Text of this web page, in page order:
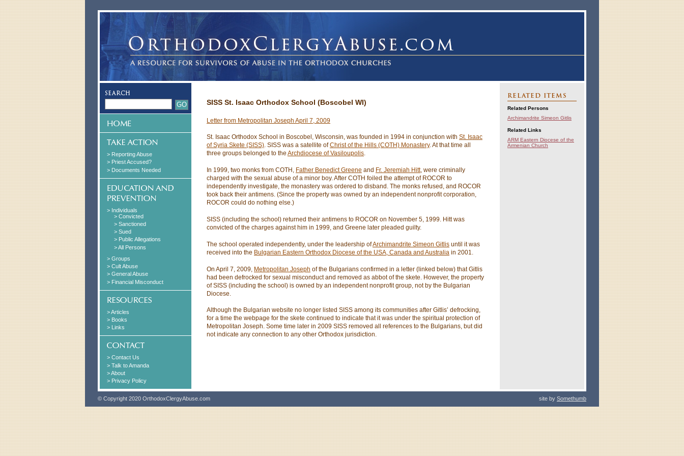
> Reporting Abuse
> Priest Accused?
> Documents Needed
> Individuals
> Convicted
> Sanctioned
> Sued
> Public Allegations
> All Persons
> Groups
> Cult Abuse
> General Abuse
> Financial Misconduct
> Articles
> Books
> Links
> Contact Us
> Talk to Amanda
> About
> Privacy Policy
SISS St. Isaac Orthodox School (Boscobel WI)
Letter from Metropolitan Joseph April 7, 2009
St. Isaac Orthodox School in Boscobel, Wisconsin, was founded in 1994 in conjunction with St. Isaac
of Syria Skete (SISS). SISS was a satellite ofChrist of the Hills (COTH) Monastery. At that time all
three groups belonged to the Archdiocese of Vasiloupolis.
In 1999, two monks from COTH, Father Benedict Greene and Fr. Jeremiah Hitt, were criminally
charged with the sexual abuse of a minor boy. After COTH foiled the attempt of ROCOR to
independently investigate, the monastery was ordered to disband. The monks refused, and ROCOR
took back their antimens. (Since the property was owned by an independent nonprofit corporation,
ROCOR could do nothing else.)
SISS (including the school) returned their antimens to ROCOR on November 5, 1999. Hitt was
convicted of the charges against him in 1999, and Greene later pleaded guilty.
The school operated independently, under the leadership ofArchimandrite Simeon Gitlis until it was
received into the Bulgarian Eastern Orthodox Diocese of the USA, Canada and Australia in 2001.
On April 7, 2009, Metropolitan Joseph of the Bulgarians confirmed in a letter (linked below) that Gitlis
had been defrocked for sexual misconduct and removed as abbot of the skete. However, the property
of SISS (including the school) is owned by an independent nonprofit group, not by the Bulgarian
Diocese.
Although the Bulgarian website no longer listed SISS among its communities after Gitlis’ defrocking,
for a time the webpage for the skete continued to indicate that it was under the spiritual protection of
Metropolitan Joseph. Some time later in 2009 SISS removed all references to the Bulgarians, but did
not indicate any connection to any other Orthodox jurisdiction.
RELATED ITEMS
Related Persons
Archimandrite Simeon Gitlis
Related Links
ARM Eastern Diocese of the
Armenian Church
© Copyright 2020 OrthodoxClergyAbuse.com site by Somethumb